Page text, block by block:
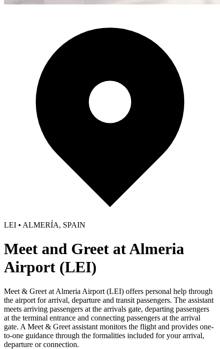
LEI • ALMERÍA, SPAIN
Meet and Greet at Almeria
Airport (LEI)
Meet & Greet at Almeria Airport (LEI) offers personal help through
the airport for arrival, departure and transit passengers. The assistant
meets arriving passengers at the arrivals gate, departing passengers
at the terminal entrance and connecting passengers at the arrival
gate. A Meet & Greet assistant monitors the flight and provides one-
to-one guidance through the formalities included for your arrival,
departure or connection.